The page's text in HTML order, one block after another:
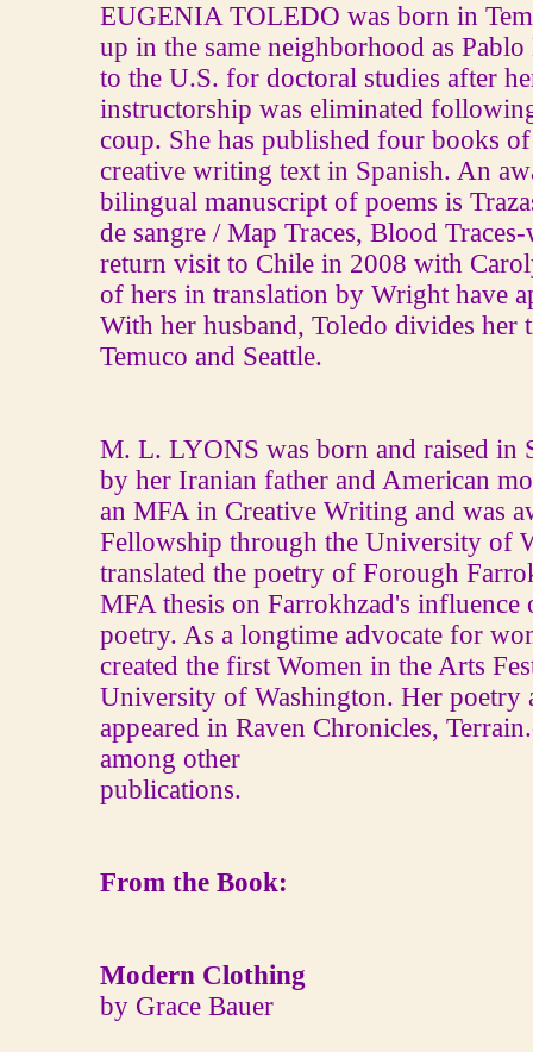
EUGENIA TOLEDO was born in
up in the same neighborhood as Pablo
to the U.S. for doctoral studies after
instructorship was eliminated
coup. She has published four books
creative writing text in Spanish. An
bilingual manuscript of poems is
de sangre / Map Traces, Blood
return visit to Chile in 2008 with
of hers in translation by Wright have
With her husband, Toledo divides her
Temuco and Seattle.
M. L. LYONS was born and raised in
by her Iranian father and American
an MFA in Creative Writing and was
Fellowship through the University of
translated the poetry of Forough
MFA thesis on Farrokhzad's influence
poetry. As a longtime advocate for
created the first Women in the Arts
University of Washington. Her poetry
appeared in Raven Chronicles,
among other
publications.
From the Book:
Modern Clothing
by Grace Bauer